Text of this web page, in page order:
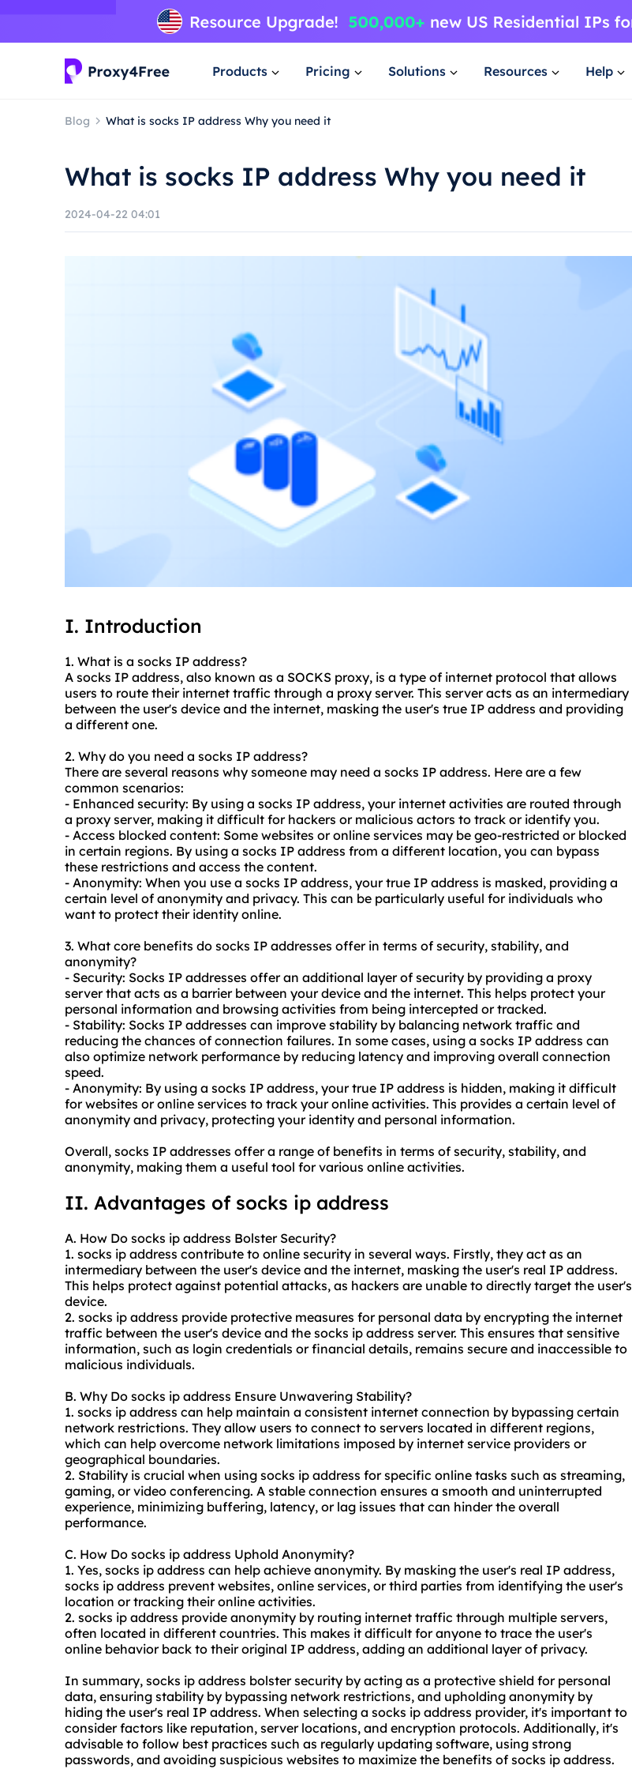
Products Pricing Solutions Resources Help
Blog What is socks IP address Why you need it
What is socks IP address Why you need it
2024-04-22 04:01
I. Introduction
1. What is a socks IP address?
A socks IP address, also known as a SOCKS proxy, is a type of internet protocol that allows
users to route their internet traffic through a proxy server. This server acts as an intermediary
between the user's device and the internet, masking the user's true IP address and providing
a different one.
2. Why do you need a socks IP address?
There are several reasons why someone may need a socks IP address. Here are a few
common scenarios:
- Enhanced security: By using a socks IP address, your internet activities are routed through
a proxy server, making it difficult for hackers or malicious actors to track or identify you.
- Access blocked content: Some websites or online services may be geo-restricted or blocked
in certain regions. By using a socks IP address from a different location, you can bypass
these restrictions and access the content.
- Anonymity: When you use a socks IP address, your true IP address is masked, providing a
certain level of anonymity and privacy. This can be particularly useful for individuals who
want to protect their identity online.
3. What core benefits do socks IP addresses offer in terms of security, stability, and
anonymity?
- Security: Socks IP addresses offer an additional layer of security by providing a proxy
server that acts as a barrier between your device and the internet. This helps protect your
personal information and browsing activities from being intercepted or tracked.
- Stability: Socks IP addresses can improve stability by balancing network traffic and
reducing the chances of connection failures. In some cases, using a socks IP address can
also optimize network performance by reducing latency and improving overall connection
speed.
- Anonymity: By using a socks IP address, your true IP address is hidden, making it difficult
for websites or online services to track your online activities. This provides a certain level of
anonymity and privacy, protecting your identity and personal information.
Overall, socks IP addresses offer a range of benefits in terms of security, stability, and
anonymity, making them a useful tool for various online activities.
II. Advantages of socks ip address
A. How Do socks ip address Bolster Security?
1. socks ip address contribute to online security in several ways. Firstly, they act as an
intermediary between the user's device and the internet, masking the user's real IP address.
This helps protect against potential attacks, as hackers are unable to directly target the user's
device.
2. socks ip address provide protective measures for personal data by encrypting the internet
traffic between the user's device and the socks ip address server. This ensures that sensitive
information, such as login credentials or financial details, remains secure and inaccessible to
malicious individuals.
B. Why Do socks ip address Ensure Unwavering Stability?
1. socks ip address can help maintain a consistent internet connection by bypassing certain
network restrictions. They allow users to connect to servers located in different regions,
which can help overcome network limitations imposed by internet service providers or
geographical boundaries.
2. Stability is crucial when using socks ip address for specific online tasks such as streaming,
gaming, or video conferencing. A stable connection ensures a smooth and uninterrupted
experience, minimizing buffering, latency, or lag issues that can hinder the overall
performance.
C. How Do socks ip address Uphold Anonymity?
1. Yes, socks ip address can help achieve anonymity. By masking the user's real IP address,
socks ip address prevent websites, online services, or third parties from identifying the user's
location or tracking their online activities.
2. socks ip address provide anonymity by routing internet traffic through multiple servers,
often located in different countries. This makes it difficult for anyone to trace the user's
online behavior back to their original IP address, adding an additional layer of privacy.
In summary, socks ip address bolster security by acting as a protective shield for personal
data, ensuring stability by bypassing network restrictions, and upholding anonymity by
hiding the user's real IP address. When selecting a socks ip address provider, it's important to
consider factors like reputation, server locations, and encryption protocols. Additionally, it's
advisable to follow best practices such as regularly updating software, using strong
passwords, and avoiding suspicious websites to maximize the benefits of socks ip address.